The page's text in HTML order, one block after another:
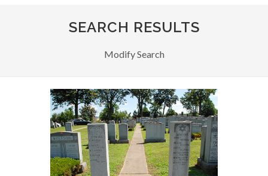
SEARCH RESULTS
Modify Search